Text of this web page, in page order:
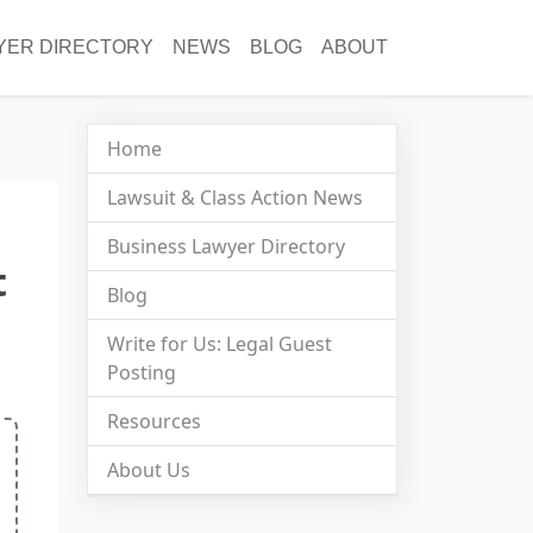
DIRECTORY NEWS BLOG ABOUT
Home
Lawsuit & Class Action News
Business Lawyer Directory
Blog
Write for Us: Legal Guest
Posting
Resources
About Us